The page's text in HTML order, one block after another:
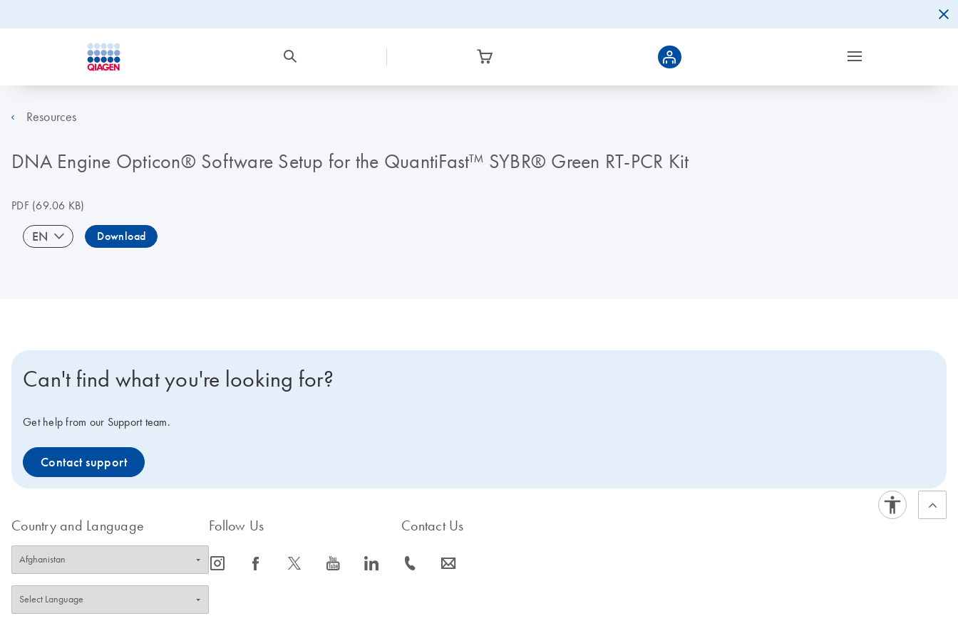
Resources
DNA Engine Opticon® Software Setup for the QuantiFast™ SYBR® Green RT-PCR Kit
PDF(69.06 KB)
EN Download
Can't find what you're looking for?
Get help from our Support team.
Contact support
Country and Language Follow Us
icon_0065_instagram-s icon_0064_facebook-s icon_0340_cc_gen_x-s icon_0077_youtube-s icon_0066_linkedin-s
Contact Us
icon_0072_phone-s icon_0063_envelope-s